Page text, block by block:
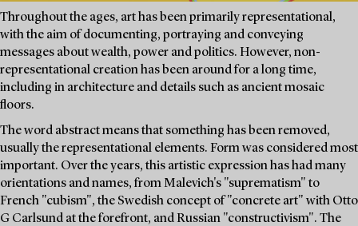
Throughout the ages, art has been primarily representational,
with the aim of documenting, portraying and conveying
messages about wealth, power and politics. However, non-
representational creation has been around for a long time,
including in architecture and details such as ancient mosaic
floors.
The word abstract means that something has been removed,
usually the representational elements. Form was considered most
important. Over the years, this artistic expression has had many
orientations and names, from Malevich's "suprematism" to
French "cubism", the Swedish concept of "concrete art" with Otto
G Carlsund at the forefront, and Russian "constructivism". The